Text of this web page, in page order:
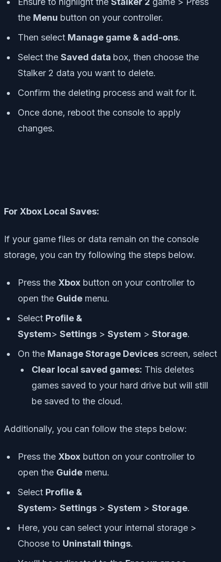
the Menu button on your controller.
Then select Manage game & add-ons.
Select the Saved data box, then choose the
Stalker 2 data you want to delete.
Confirm the deleting process and wait for it.
Once done, reboot the console to apply
changes.
For Xbox Local Saves:
If your game files or data remain on the console
storage, you can try following the steps below.
Press the Xbox button on your controller to
open the Guide menu.
Select Profile &
System> Settings > System > Storage.
On the Manage Storage Devices screen, select
Clear local saved games: This deletes
games saved to your hard drive but will still
be saved to the cloud.
Additionally, you can follow the steps below:
Press the Xbox button on your controller to
open the Guide menu.
Select Profile &
System> Settings > System > Storage.
Here, you can select your internal storage >
Choose to Uninstall things.